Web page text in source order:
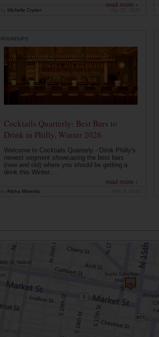
read more ›
Michelle Cryder
ROUNDUPS
Cocktails Quarterly: Best Bars to
Drink in Philly, Winter 2026
Welcome to Cocktails Quarterly - Drink Philly's
newest segment showcasing the best bars
(new and old) where you should be getting a
drink this Winter...
read more ›
Alisha Miranda